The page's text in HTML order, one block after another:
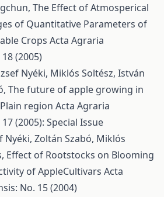
The Effect of Atmosperical
of Quantitative Parameters of
Crops Acta Agraria
(2005)
Nyéki, Miklós Soltész, István
The future of apple growing in
region Acta Agraria
(2005): Special Issue
Nyéki, Zoltán Szabó, Miklós
Effect of Rootstocks on Blooming
of AppleCultivars Acta
No. 15 (2004)